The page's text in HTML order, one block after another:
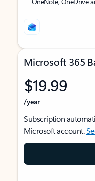
Microsoft 365
$19.99
/year
Subscription
Microsoft account.